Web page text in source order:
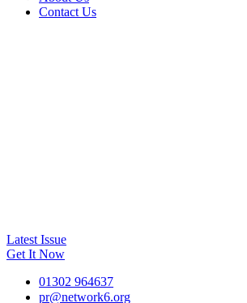
Contact Us
Latest Issue
Get It Now
01302 964637
pr@network6.org